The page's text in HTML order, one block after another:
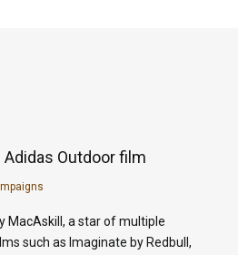
Outdoor film
MacAskill, a star of multiple
such as Imaginate by Redbull,